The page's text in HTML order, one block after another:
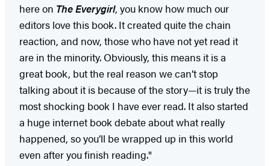
here on The Everygirl, you know how much our
editors love this book. It created quite the chain
reaction, and now, those who have not yet read it
are in the minority. Obviously, this means it is a
great book, but the real reason we can’t stop
talking about it is because of the story—it is truly the
most shocking book I have ever read. It also started
a huge internet book debate about what really
happened, so you’ll be wrapped up in this world
even after you finish reading."